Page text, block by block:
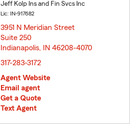
Jeff Kolp Ins and Fin Svcs Inc
Lic: IN-917682
3951 N Meridian Street
Suite 250
Indianapolis, IN 46208-4070
317-283-3172
Agent Website
Email agent
Get a Quote
Text Agent